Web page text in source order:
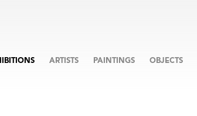
ARTISTS PAINTINGS OBJECTS